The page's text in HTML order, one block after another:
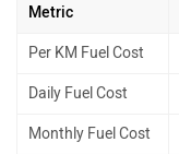
Metric
Per KM Fuel Cost
Daily Fuel Cost
Monthly Fuel Cost